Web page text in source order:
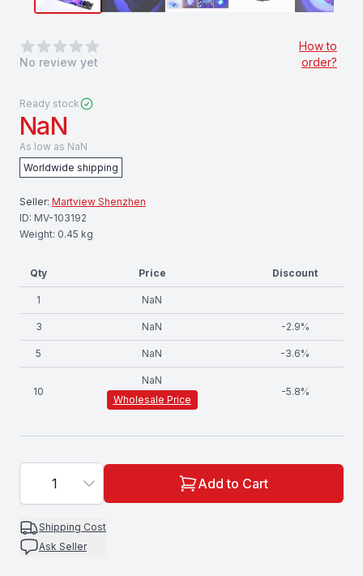
0out of 5 stars
No review yet
How to
order?
Ready stock
NaN
As low as NaN
Worldwide shipping
Seller: Martview Shenzhen
ID: MV-103192
Weight: 0.45 kg
Qty Price Discount
1 NaN
3 NaN -2.9%
5 NaN -3.6%
10
NaN
Wholesale Price
-5.8%
1 Add to Cart
Shipping Cost
Ask Seller